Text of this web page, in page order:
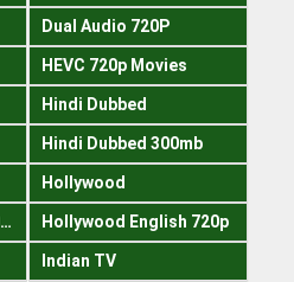
Dual Audio 720P
HEVC 720p Movies
Hindi Dubbed
Hindi Dubbed 300mb
Hollywood
Hollywood English 300mb Hollywood English 720p
Indian TV